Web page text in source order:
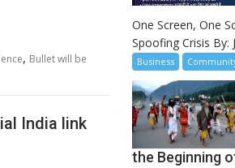
, Bullet will be
India link
One Screen, One
Spoofing Crisis By:
Business
the Beginning